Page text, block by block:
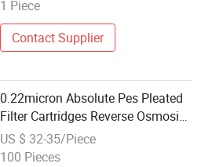
1 Piece
Contact Supplier
0.22micron Absolute Pes Pleated
Filter Cartridges Reverse Osmosis
System Parts Wholesale Water
Filters
US $ 32-35/Piece
100 Pieces